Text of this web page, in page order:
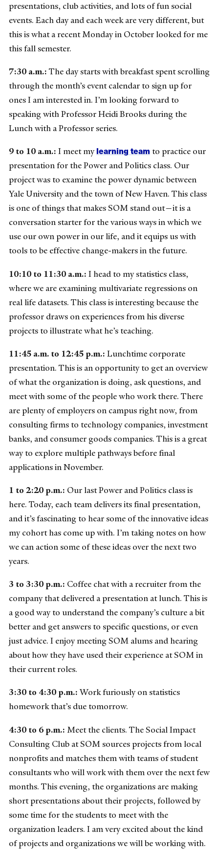
presentations, club activities, and lots of fun social
events. Each day and each week are very different, but
this is what a recent Monday in October looked for me
this fall semester.
7:30 a.m.: The day starts with breakfast spent scrolling
through the month’s event calendar to sign up for
ones I am interested in. I’m looking forward to
speaking with Professor Heidi Brooks during the
Lunch with a Professor series.
9 to 10 a.m.: I meet mylearning team to practice our
presentation for the Power and Politics class. Our
project was to examine the power dynamic between
Yale University and the town of New Haven. This class
is one of things that makes SOM stand out—it is a
conversation starter for the various ways in which we
use our own power in our life, and it equips us with
tools to be effective change-makers in the future.
10:10 to 11:30 a.m.: I head to my statistics class,
where we are examining multivariate regressions on
real life datasets. This class is interesting because the
professor draws on experiences from his diverse
projects to illustrate what he’s teaching.
11:45 a.m. to 12:45 p.m.: Lunchtime corporate
presentation. This is an opportunity to get an overview
of what the organization is doing, ask questions, and
meet with some of the people who work there. There
are plenty of employers on campus right now, from
consulting firms to technology companies, investment
banks, and consumer goods companies. This is a great
way to explore multiple pathways before final
applications in November.
1 to 2:20 p.m.: Our last Power and Politics class is
here. Today, each team delivers its final presentation,
and it’s fascinating to hear some of the innovative ideas
my cohort has come up with. I’m taking notes on how
we can action some of these ideas over the next two
years.
3 to 3:30 p.m.: Coffee chat with a recruiter from the
company that delivered a presentation at lunch. This is
a good way to understand the company’s culture a bit
better and get answers to specific questions, or even
just advice. I enjoy meeting SOM alums and hearing
about how they have used their experience at SOM in
their current roles.
3:30 to 4:30 p.m.:Work furiously on statistics
homework that’s due tomorrow.
4:30 to 6 p.m.: Meet the clients. The Social Impact
Consulting Club at SOM sources projects from local
nonprofits and matches them with teams of student
consultants who will work with them over the next few
months. This evening, the organizations are making
short presentations about their projects, followed by
some time for the students to meet with the
organization leaders. I am very excited about the kind
of projects and organizations we will be working with.